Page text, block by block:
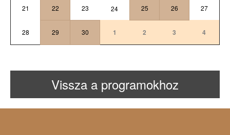
21 22 23 24 25 26 27
28 29 30 1 2 3 4
Vissza a programokhoz